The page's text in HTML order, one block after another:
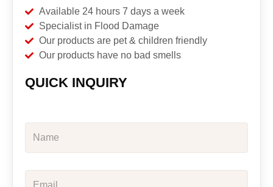
Available 24 hours 7 days a week
Specialist in Flood Damage
Our products are pet & children friendly
Our products have no bad smells
QUICK INQUIRY